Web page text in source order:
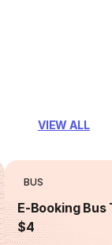
VIEW ALL
BUS
E-Booking
$4